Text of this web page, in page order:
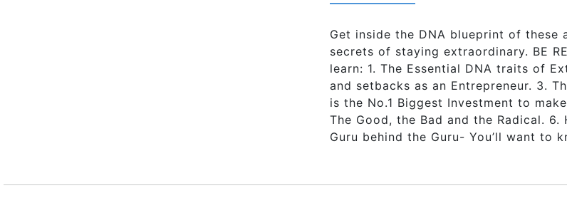
Get inside the DNA blueprint of these
secrets of staying extraordinary. BE
learn: 1. The Essential DNA traits of
and setbacks as an Entrepreneur. 3.
is the No.1 Biggest Investment to
The Good, the Bad and the Radical. 6.
Guru behind the Guru- You’ll want to